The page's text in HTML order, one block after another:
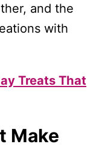
and the
with
Treats That
Make